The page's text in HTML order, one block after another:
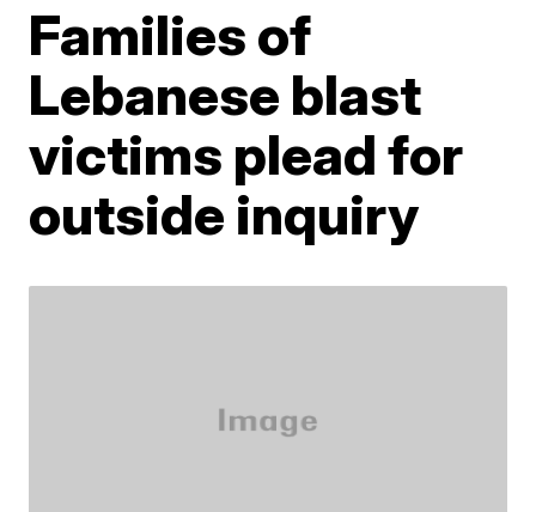
Families of
Lebanese blast
victims plead for
outside inquiry